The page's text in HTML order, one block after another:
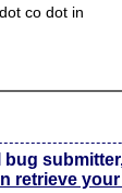
co dot in
retrieve